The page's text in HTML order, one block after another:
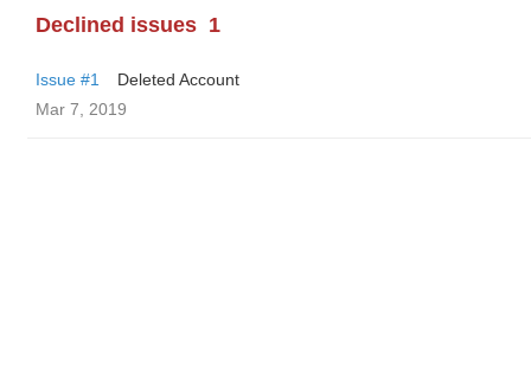
Declined issues 1
Issue #1
Deleted Account
Mar 7, 2019